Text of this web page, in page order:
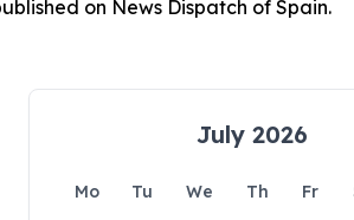
on News Dispatch of Spain.
July 2026
Mo Tu We Th Fr